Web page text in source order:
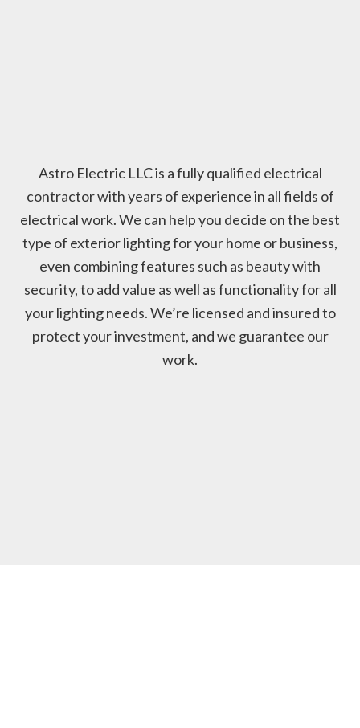
Astro Electric LLC is a fully qualified electrical
contractor with years of experience in all fields of
electrical work. We can help you decide on the best
type of exterior lighting for your home or business,
even combining features such as beauty with
security, to add value as well as functionality for all
your lighting needs. We’re licensed and insured to
protect your investment, and we guarantee our
work.